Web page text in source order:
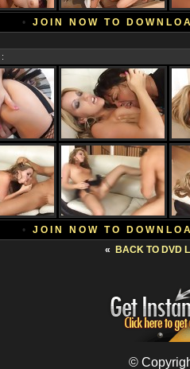
• JOIN NOW TO
:
• JOIN NOW TO
«
BACK TO DVD
©